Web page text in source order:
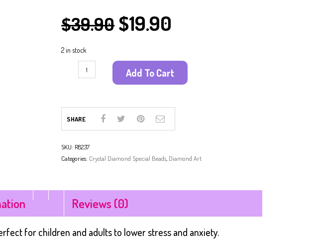
OTHER CRAFTS
$39.90$19.90
2 in stock
Add To Cart
SHARE
SKU: R8237
Categories: Crystal Diamond Special Beads Diamond Art
Reviews (0)
for children and adults to lower stress and anxiety.